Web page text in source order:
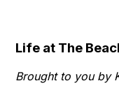
Life at The
Brought to you by